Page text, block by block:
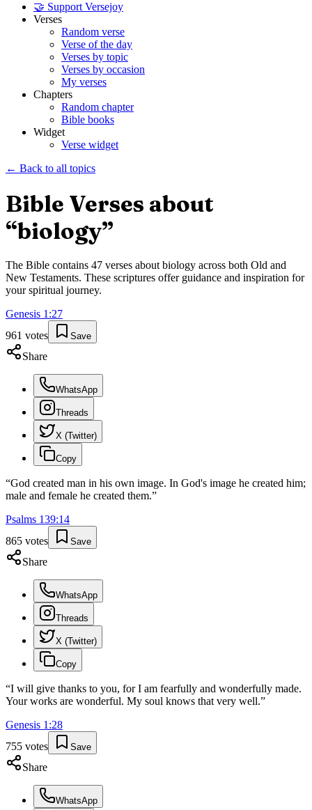
🤝 Support Versejoy
Verses
Random verse
Verse of the day
Verses by topic
Verses by occasion
My verses
Chapters
Random chapter
Bible books
Widget
Verse widget
← Back to all topics
Bible Verses about
“biology”
The Bible contains 47 verses about biology across both Old and
New Testaments. These scriptures offer guidance and inspiration for
your spiritual journey.
Genesis 1 :27
961 votes Save
Share
WhatsApp
Threads
X (Twitter)
Copy
“God created man in his own image. In God's image he created him;
male and female he created them.”
Psalms 139:14
865 votes Save
Share
WhatsApp
Threads
X (Twitter)
Copy
“I will give thanks to you, for I am fearfully and wonderfully made.
Your works are wonderful. My soul knows that very well.”
Genesis 1 :28
755 votes Save
Share
WhatsApp